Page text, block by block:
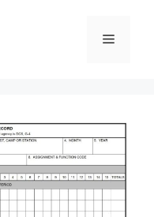
Menu